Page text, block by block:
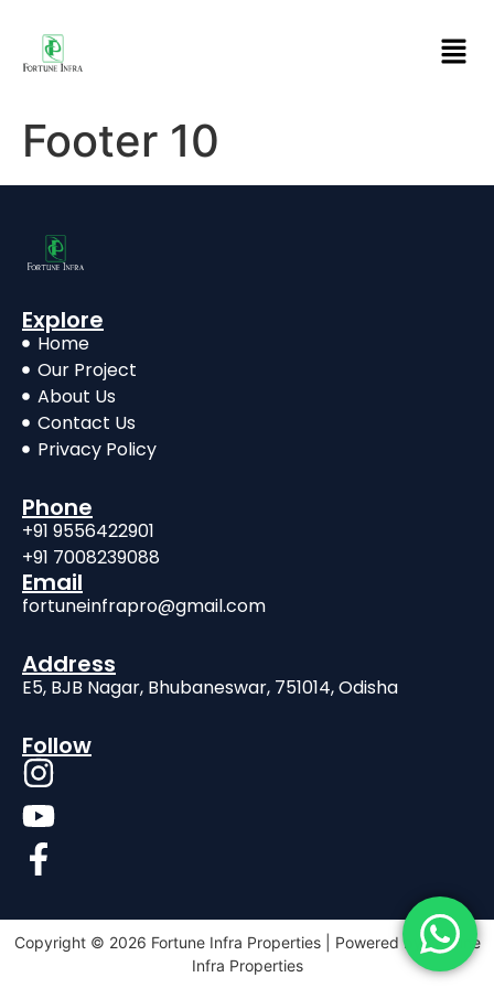
Footer 10
Explore
Home
Our Project
About Us
Contact Us
Privacy Policy
Phone
+91 9556422901
+91 7008239088
Email
fortuneinfrapro@gmail.com
Address
E5, BJB Nagar, Bhubaneswar, 751014, Odisha
Follow
Copyright © 2026 Fortune Infra Properties | Powered by Fortune
Infra Properties